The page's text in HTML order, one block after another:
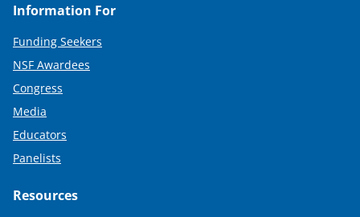
Information For
Funding Seekers
NSF Awardees
Congress
Media
Educators
Panelists
Resources